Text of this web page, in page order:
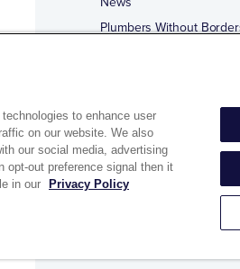
Plumbers Without
Sign Up for
to enhance user
on our website. We also
our social media, advertising
opt-out preference signal then it
in our
Privacy Policy